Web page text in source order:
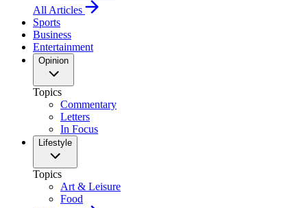
All Articles
Sports
Business
Entertainment
Opinion
Topics
Commentary
Letters
In Focus
Lifestyle
Topics
Art & Leisure
Food